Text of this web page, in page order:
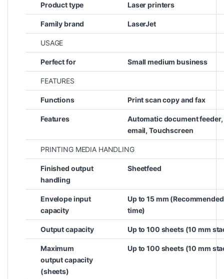
Product type Laser printers
Family brand LaserJet
USAGE
Perfect for Small medium business
FEATURES
Functions Print scan copy and fax
Features
Automatic document
email, Touchscreen
PRINTING MEDIA HANDLING
Finished output
handling
Sheetfeed
Envelope input
capacity
Up to 15 mm
time)
Output capacity Up to 100 sheets (10 mm
Maximum
output capacity
(sheets)
Up to 100 sheets (10 mm